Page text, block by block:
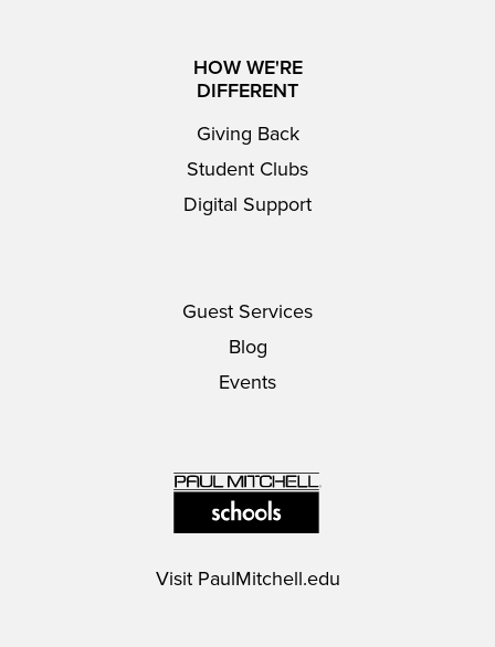
HOW WE'RE
DIFFERENT
Giving Back
Student Clubs
Digital Support
Guest Services
Blog
Events
Visit PaulMitchell.edu